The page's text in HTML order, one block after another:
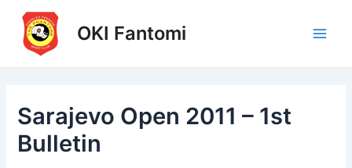
content
OKI Fantomi
Sarajevo Open 2011 – 1st
Bulletin